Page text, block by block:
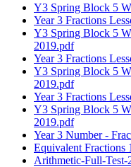
Y3 Spring Block 5
Year 3 Fractions
Y3 Spring Block 5
2019.pdf
Year 3 Fractions
Y3 Spring Block 5
2019.pdf
Year 3 Fractions
Y3 Spring Block 5
2019.pdf
Year 3 Number -
Equivalent Fractions
Arithmetic-Full-Test-